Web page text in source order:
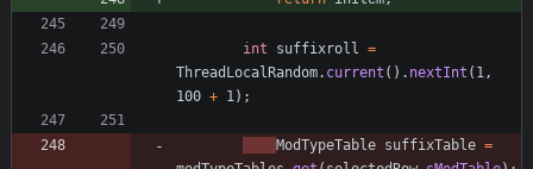
int suffixroll =
ThreadLocalRandom. current ( ) . nextInt ( 1,
100 + 1) ;
ModTypeTable suffixTable =